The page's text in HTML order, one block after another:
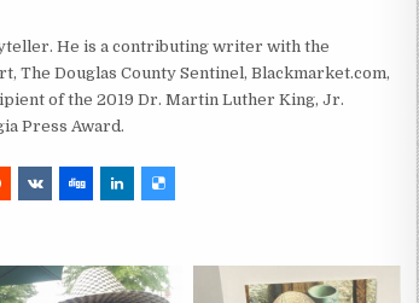
He is a contributing writer with the
The Douglas County Sentinel, Blackmarket.com,
of the 2019 Dr. Martin Luther King, Jr.
Press Award.